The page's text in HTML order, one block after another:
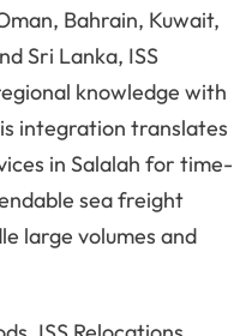
Bahrain, Kuwait,
Sri Lanka, ISS
knowledge with
integration translates
in Salalah for time-
sea freight
large volumes and